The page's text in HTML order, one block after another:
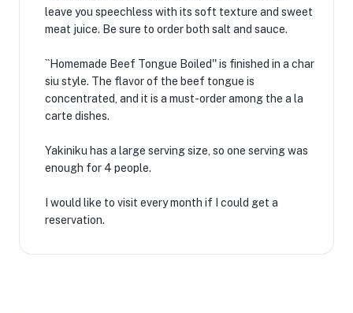
leave you speechless with its soft texture and sweet
meat juice. Be sure to order both salt and sauce.
``Homemade Beef Tongue Boiled'' is finished in a char
siu style. The flavor of the beef tongue is
concentrated, and it is a must-order among the a la
carte dishes.
Yakiniku has a large serving size, so one serving was
enough for 4 people.
I would like to visit every month if I could get a
reservation.